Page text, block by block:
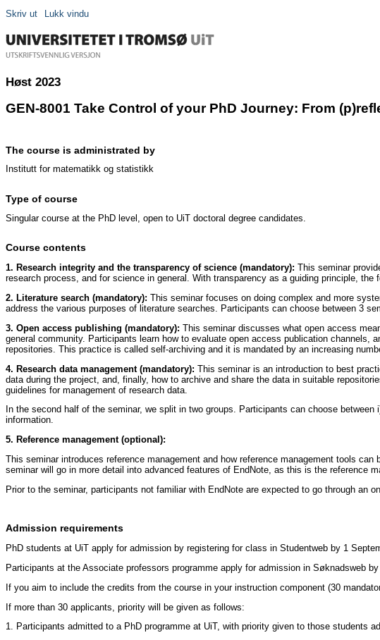
Skriv ut Lukk vindu
Høst 2023
GEN-8001 Take Control of your PhD Journey: From
The course is administrated by
Institutt for matematikk og statistikk
Type of course
Singular course at the PhD level, open to UiT doctoral degree candidates.
Course contents
1. Research integrity and the transparency of science (mandatory): This seminar
research process, and for science in general. With transparency as a guiding principle,
2. Literature search (mandatory): This seminar focuses on doing complex and more
address the various purposes of literature searches. Participants can choose between 3
3. Open access publishing (mandatory): This seminar discusses what open access
general community. Participants learn how to evaluate open access publication
repositories. This practice is called self-archiving and it is mandated by an increasing
4. Research data management (mandatory): This seminar is an introduction to best
data during the project, and, finally, how to archive and share the data in suitable
guidelines for management of research data.
In the second half of the seminar, we split in two groups. Participants can choose
information.
5. Reference management (optional):
This seminar introduces reference management and how reference management tools
seminar will go in more detail into advanced features of EndNote, as this is the reference
Prior to the seminar, participants not familiar with EndNote are expected to go through an
Admission requirements
PhD students at UiT apply for admission by registering for class in Studentweb by 1
Participants at the Associate professors programme apply for admission in Søknadsweb
If you aim to include the credits from the course in your instruction component (30
If more than 30 applicants, priority will be given as follows:
1. Participants admitted to a PhD programme at UiT, with priority given to those students